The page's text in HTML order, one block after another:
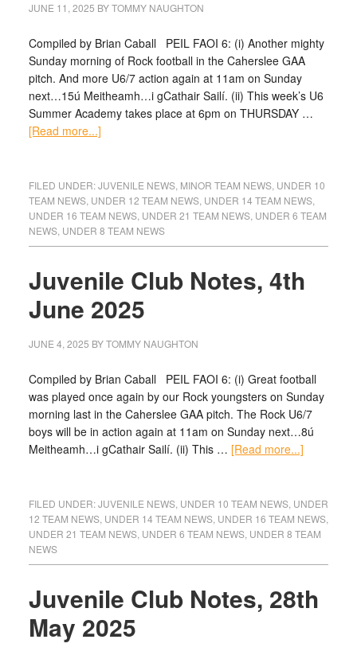
JUNE 11, 2025 BYTOMMY NAUGHTON
Compiled by Brian Caball PEIL FAOI 6: (i) Another mighty
Sunday morning of Rock football in the Caherslee GAA
pitch. And more U6/7 action again at 11am on Sunday
next…15ú Meitheamh…i gCathair Sailí. (ii) This week’s U6
Summer Academy takes place at 6pm on THURSDAY …
[Read more...]
FILED UNDER:JUVENILE NEWS, MINOR TEAM NEWS, UNDER 10
TEAM NEWS, UNDER 12 TEAM NEWS, UNDER 14 TEAM NEWS,
UNDER 16 TEAM NEWS, UNDER 21 TEAM NEWS, UNDER 6 TEAM
NEWS, UNDER 8 TEAM NEWS
Juvenile Club Notes, 4th
June 2025
JUNE 4, 2025 BYTOMMY NAUGHTON
Compiled by Brian Caball PEIL FAOI 6: (i) Great football
was played once again by our Rock youngsters on Sunday
morning last in the Caherslee GAA pitch. The Rock U6/7
boys will be in action again at 11am on Sunday next…8ú
Meitheamh…i gCathair Sailí. (ii) This … [Read more...]
FILED UNDER:JUVENILE NEWS, UNDER 10 TEAM NEWS, UNDER
12 TEAM NEWS, UNDER 14 TEAM NEWS, UNDER 16 TEAM NEWS,
UNDER 21 TEAM NEWS, UNDER 6 TEAM NEWS, UNDER 8 TEAM
NEWS
Juvenile Club Notes, 28th
May 2025